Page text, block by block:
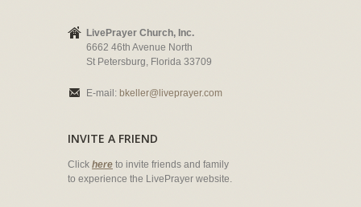
LivePrayer Church, Inc.
6662 46th Avenue North
St Petersburg, Florida 33709
E-mail: bkeller@liveprayer.com
INVITE A FRIEND
Click here to invite friends and family
to experience the LivePrayer website.